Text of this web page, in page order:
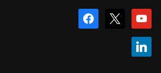
facebook
linkedin